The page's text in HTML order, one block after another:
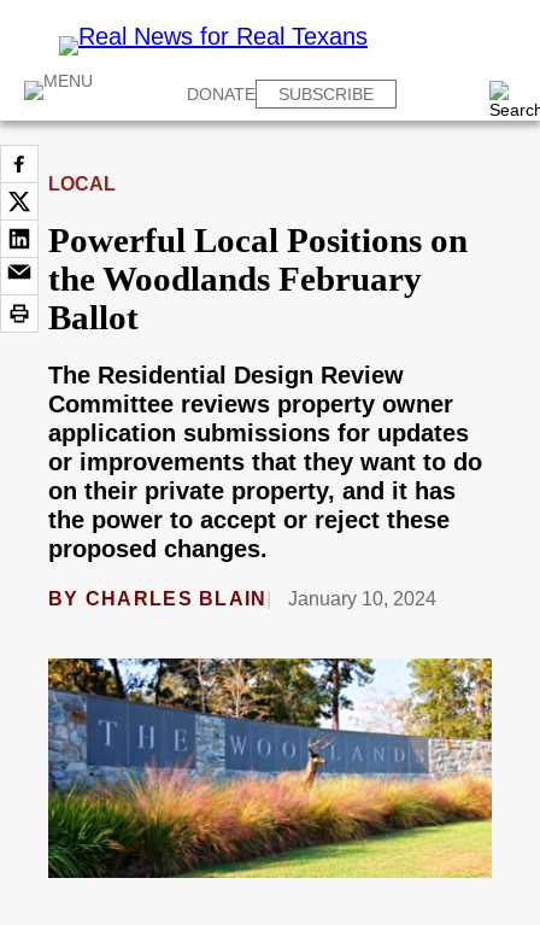
DONATE SUBSCRIBE
LOCAL
Powerful Local Positions on
the Woodlands February
Ballot
The Residential Design Review
Committee reviews property owner
application submissions for updates
or improvements that they want to do
on their private property, and it has
the power to accept or reject these
proposed changes.
BY CHARLES BLAIN January 10, 2024